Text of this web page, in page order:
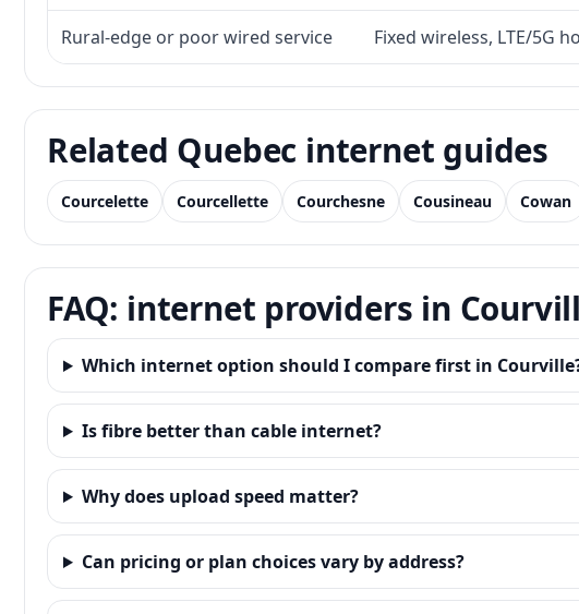
Rural-edge or poor wired service Fixed wireless, LTE/5G
Related Quebec internet guides
Courcelette Courcellette Courchesne Cousineau Cowan
FAQ: internet providers in
Which internet option should I compare first in
Is fibre better than cable internet?
Why does upload speed matter?
Can pricing or plan choices vary by address?